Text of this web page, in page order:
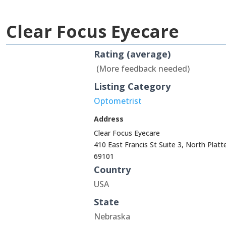
Clear Focus Eyecare
Rating (average)
(More feedback needed)
Listing Category
Optometrist
Address
Clear Focus Eyecare
410 East Francis St Suite 3, North
69101
Country
USA
State
Nebraska